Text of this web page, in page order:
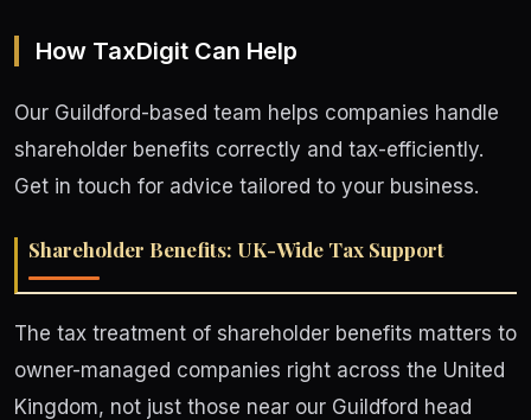
How TaxDigit Can Help
Our Guildford-based team helps companies handle
shareholder benefits correctly and tax-efficiently.
Get in touch for advice tailored to your business.
Shareholder Benefits: UK-Wide Tax Support
The tax treatment of shareholder benefits matters to
owner-managed companies right across the United
Kingdom, not just those near our Guildford head